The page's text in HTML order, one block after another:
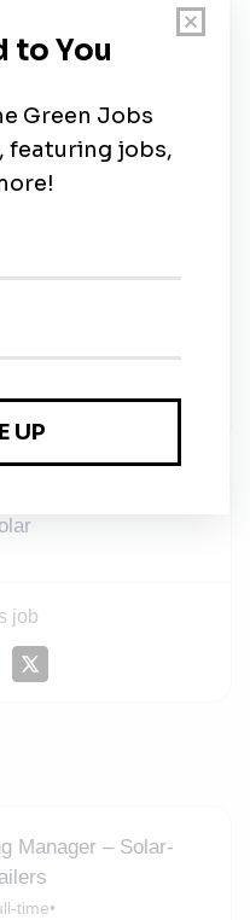
vision. Your hard work
and you never
trips to Mexico,
and Europe.Be 18
and become part of
sales professional
to hear from you.
job
Manager – Solar-
time•